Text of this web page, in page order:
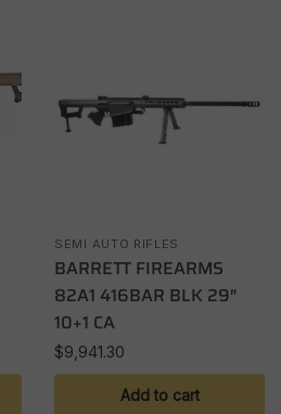
SEMI AUTO RIFLES
BARRETT FIREARMS
82A1 416BAR BLK 29″
10+1 CA
$9,941.30
Add to cart